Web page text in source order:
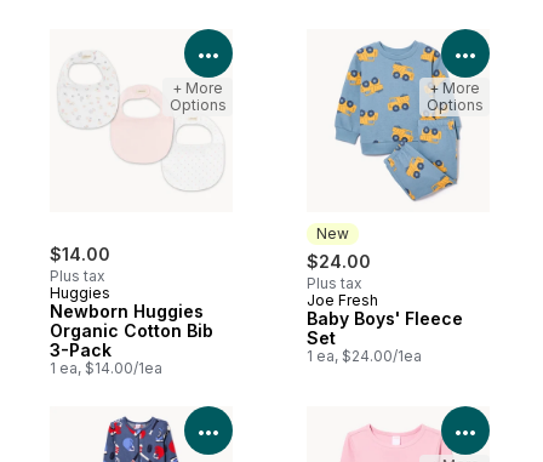
$14.00
Plus tax
Huggies
Newborn Huggies
Organic Cotton Bib
3-Pack
1 ea, $14.00/1ea
View Product Details
+ More
Options
New
$24.00
Plus tax
New
Joe Fresh
Baby Boys' Fleece
Set
1 ea, $24.00/1ea
View
+ More
Options
View Product Details View